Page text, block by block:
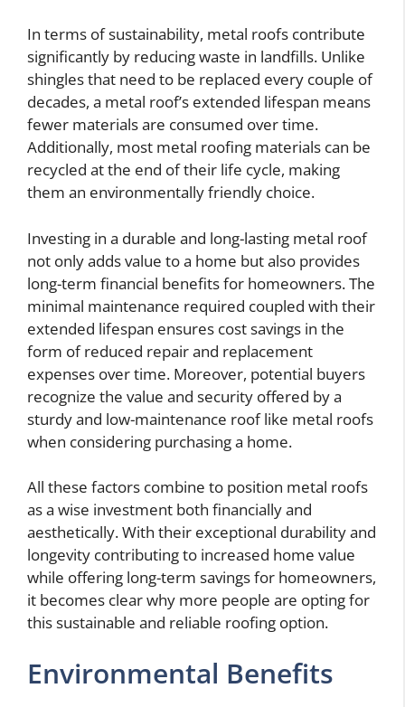
In terms of sustainability, metal roofs contribute
significantly by reducing waste in landfills. Unlike
shingles that need to be replaced every couple of
decades, a metal roof’s extended lifespan means
fewer materials are consumed over time.
Additionally, most metal roofing materials can be
recycled at the end of their life cycle, making
them an environmentally friendly choice.
Investing in a durable and long-lasting metal roof
not only adds value to a home but also provides
long-term financial benefits for homeowners. The
minimal maintenance required coupled with their
extended lifespan ensures cost savings in the
form of reduced repair and replacement
expenses over time. Moreover, potential buyers
recognize the value and security offered by a
sturdy and low-maintenance roof like metal roofs
when considering purchasing a home.
All these factors combine to position metal roofs
as a wise investment both financially and
aesthetically. With their exceptional durability and
longevity contributing to increased home value
while offering long-term savings for homeowners,
it becomes clear why more people are opting for
this sustainable and reliable roofing option.
Environmental Benefits